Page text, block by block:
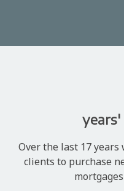
years'
Over the last 17
clients to purchase